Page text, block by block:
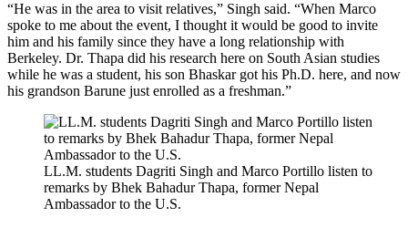
“He was in the area to visit relatives,” Singh said. “When Marco
spoke to me about the event, I thought it would be good to invite
him and his family since they have a long relationship with
Berkeley. Dr. Thapa did his research here on South Asian studies
while he was a student, his son Bhaskar got his Ph.D. here, and now
his grandson Barune just enrolled as a freshman.”
LL.M. students Dagriti Singh and Marco Portillo listen to
remarks by Bhek Bahadur Thapa, former Nepal
Ambassador to the U.S.